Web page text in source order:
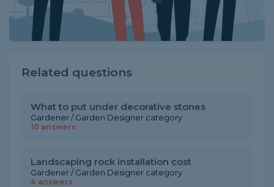
Related questions
What to put under decorative stones
Gardener / Garden Designer category
10 answers
Landscaping rock installation cost
Gardener / Garden Designer category
4 answers